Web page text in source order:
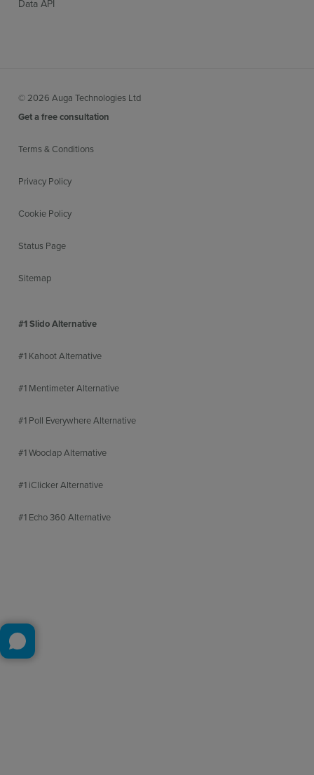
Data API
© 2026 Auga Technologies Ltd
Get a free consultation
Terms & Conditions
Privacy Policy
Cookie Policy
Status Page
Sitemap
#1 Slido Alternative
#1 Kahoot Alternative
#1 Mentimeter Alternative
#1 Poll Everywhere Alternative
#1 Wooclap Alternative
#1 iClicker Alternative
#1 Echo 360 Alternative